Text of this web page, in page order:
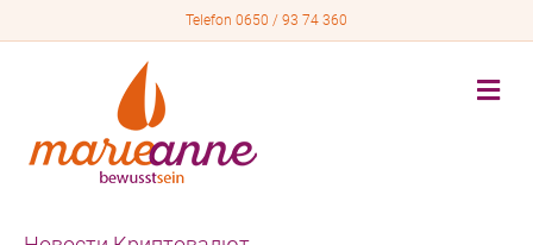
Telefon 0650 / 93 74 360
M
e